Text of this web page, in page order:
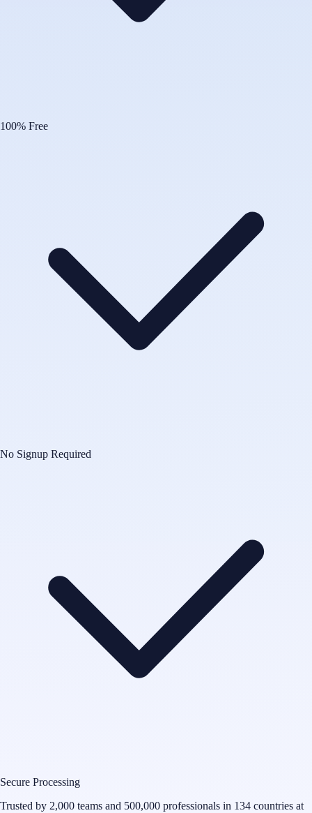
100% Free
No Signup Required
Secure Processing
Trusted by 2,000 teams and 500,000 professionals in 134 countries at